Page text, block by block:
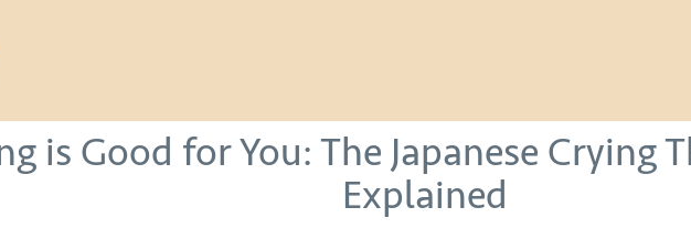
is Good for You: The Japanese Crying
Explained